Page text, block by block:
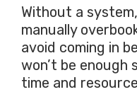
Without a
manually
avoid coming in
won’t be enough
time and